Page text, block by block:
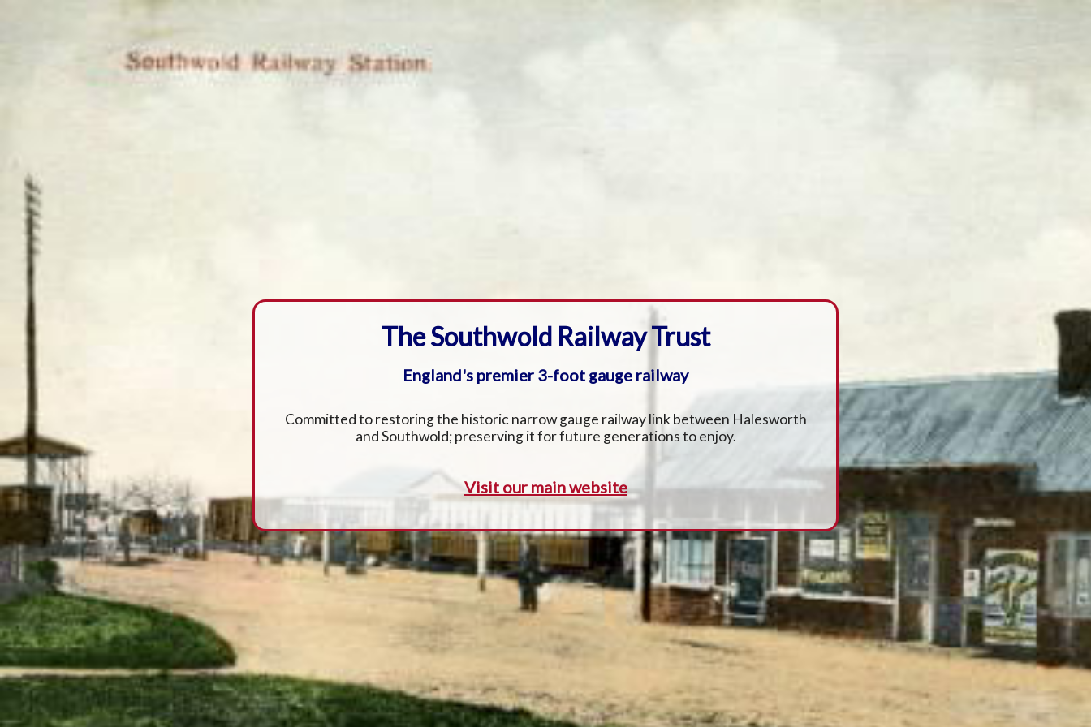
The Southwold Railway Trust
England's premier 3-foot gauge railway
Committed to restoring the historic narrow gauge railway link between Halesworth
and Southwold; preserving it for future generations to enjoy.
Visit our main website